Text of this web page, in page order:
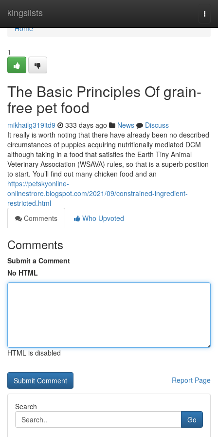
kingslists
Home
Home
1
The Basic Principles Of grain-
free pet food
mikhailg319itd9 333 days ago News
Discuss
It really is worth noting that there have already been no described
circumstances of puppies acquiring nutritionally mediated DCM
although taking in a food that satisfies the Earth Tiny Animal
Veterinary Association (WSAVA) rules, so that is a superb position
to start. You’ll find out many chicken food and an
https://petskyonline-
onlinestrore.blogspot.com/2021/09/constrained-ingredient-
restricted.html
Comments
Who Upvoted
Comments
Submit a Comment
No HTML
HTML is disabled
Report Page
Search
Go